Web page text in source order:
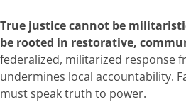
True justice cannot be
be rooted in restorative,
federalized, militarized response
undermines local accountability.
must speak truth to power.